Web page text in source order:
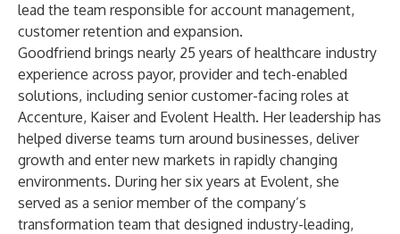
lead the team responsible for account management,
customer retention and expansion.
Goodfriend brings nearly 25 years of healthcare industry
experience across payor, provider and tech-enabled
solutions, including senior customer-facing roles at
Accenture, Kaiser and Evolent Health. Her leadership has
helped diverse teams turn around businesses, deliver
growth and enter new markets in rapidly changing
environments. During her six years at Evolent, she
served as a senior member of the company’s
transformation team that designed industry-leading,